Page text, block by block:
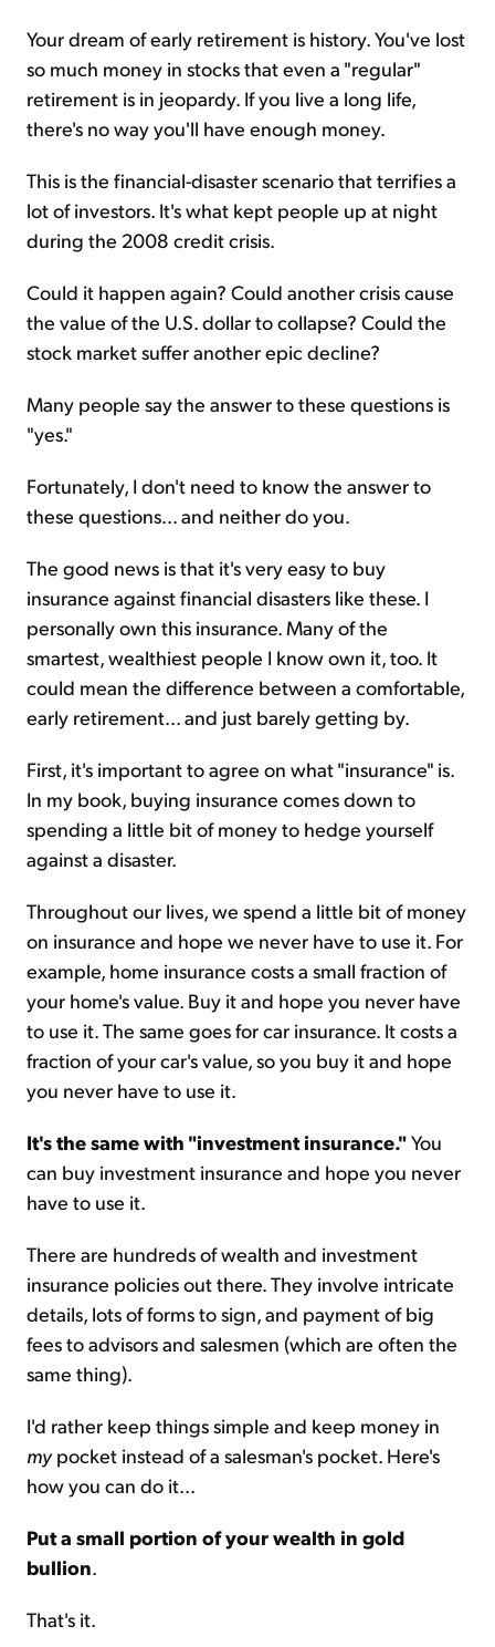
Your dream of early retirement is history. You've lost
so much money in stocks that even a "regular"
retirement is in jeopardy. If you live a long life,
there's no way you'll have enough money.
This is the financial-disaster scenario that terrifies a
lot of investors. It's what kept people up at night
during the 2008 credit crisis.
Could it happen again? Could another crisis cause
the value of the U.S. dollar to collapse? Could the
stock market suffer another epic decline?
Many people say the answer to these questions is
"yes."
Fortunately, I don't need to know the answer to
these questions... and neither do you.
The good news is that it's very easy to buy
insurance against financial disasters like these. I
personally own this insurance. Many of the
smartest, wealthiest people I know own it, too. It
could mean the difference between a comfortable,
early retirement... and just barely getting by.
First, it's important to agree on what "insurance" is.
In my book, buying insurance comes down to
spending a little bit of money to hedge yourself
against a disaster.
Throughout our lives, we spend a little bit of money
on insurance and hope we never have to use it. For
example, home insurance costs a small fraction of
your home's value. Buy it and hope you never have
to use it. The same goes for car insurance. It costs a
fraction of your car's value, so you buy it and hope
you never have to use it.
It's the same with "investment insurance."You
can buy investment insurance and hope you never
have to use it.
There are hundreds of wealth and investment
insurance policies out there. They involve intricate
details, lots of forms to sign, and payment of big
fees to advisors and salesmen (which are often the
same thing).
I'd rather keep things simple and keep money in
mypocket instead of a salesman's pocket. Here's
how you can do it...
Put a small portion of your wealth in gold
bullion.
That's it.